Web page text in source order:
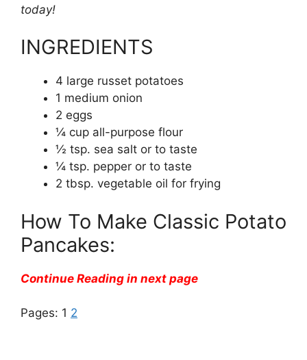
today!
INGREDIENTS
4 large russet potatoes
1 medium onion
2 eggs
¼ cup all-purpose flour
½ tsp. sea salt or to taste
¼ tsp. pepper or to taste
2 tbsp. vegetable oil for frying
How To Make Classic Potato
Pancakes:
Continue Reading in next page
Pages: 1 2